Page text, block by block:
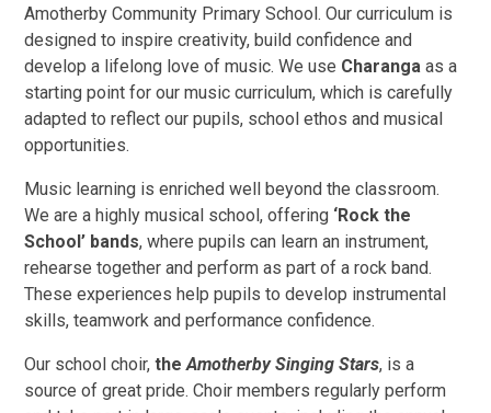
Amotherby Community Primary School. Our curriculum is
designed to inspire creativity, build confidence and
develop a lifelong love of music. We use Charanga as a
starting point for our music curriculum, which is carefully
adapted to reflect our pupils, school ethos and musical
opportunities.
Music learning is enriched well beyond the classroom.
We are a highly musical school, offering ‘Rock the
School’ bands, where pupils can learn an instrument,
rehearse together and perform as part of a rock band.
These experiences help pupils to develop instrumental
skills, teamwork and performance confidence.
Our school choir,theAmotherby Singing Stars, is a
source of great pride. Choir members regularly perform